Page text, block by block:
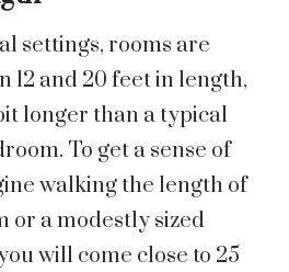
settings, rooms are
12 and 20 feet in length,
longer than a typical
To get a sense of
walking the length of
or a modestly sized
will come close to 25